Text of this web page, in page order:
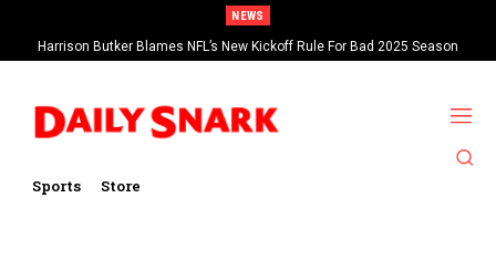
NEWS
Harrison Butker Blames NFL’s New Kickoff Rule For Bad 2025 Season
Sports Store